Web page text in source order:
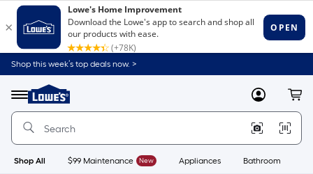
Shop this week’s top deals now. >
Menu
Link
to
Home
Home
Page
MyLowes
Shop All $99 Maintenance New Appliances Bathroom